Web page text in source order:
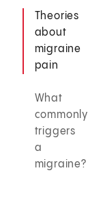
Theories
about
migraine
pain
What
commonly
triggers
a
migraine?